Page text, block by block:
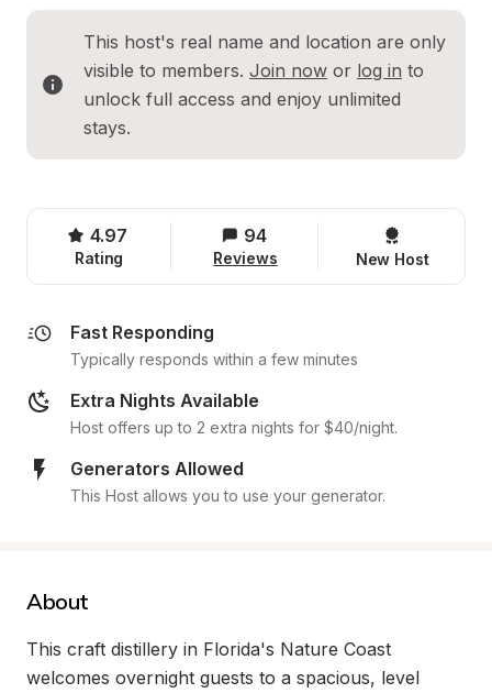
This host's real name and location are only
visible to members. Join now or log in to
unlock full access and enjoy unlimited
stays.
4.97
Rating
94
Reviews New Host
Fast Responding
Typically responds within a few minutes
Extra Nights Available
Host offers up to 2 extra nights for $40/night.
Generators Allowed
This Host allows you to use your generator.
About
This craft distillery in Florida's Nature Coast
welcomes overnight guests to a spacious, level